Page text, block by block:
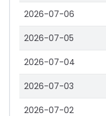
2026-07-06
2026-07-05
2026-07-04
2026-07-03
2026-07-02